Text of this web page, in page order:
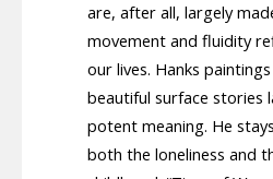
are, after all, largely
movement and fluidity
our lives. Hanks
beautiful surface stories
potent meaning. He
both the loneliness and